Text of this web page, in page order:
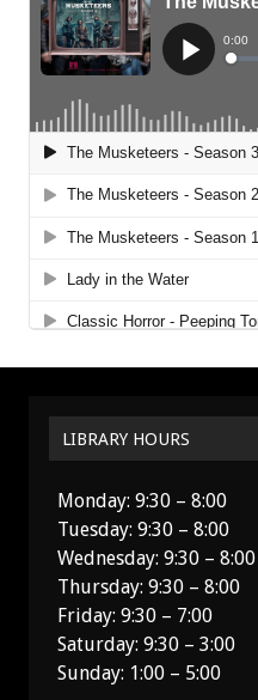
LIBRARY HOURS
Monday: 9:30 – 8:00
Tuesday: 9:30 – 8:00
Wednesday: 9:30 – 8:00
Thursday: 9:30 – 8:00
Friday: 9:30 – 7:00
Saturday: 9:30 – 3:00
Sunday: 1:00 – 5:00